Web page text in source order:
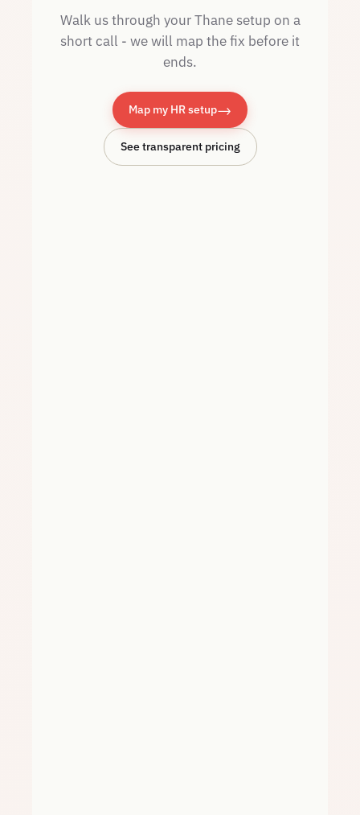
Walk us through your Thane setup on a
short call - we will map the fix before it
ends.
Map my HR setup→
See transparent pricing